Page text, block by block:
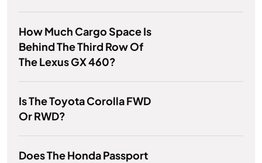
How Much Cargo Space Is
Behind The Third Row Of
The Lexus GX 460?
Is The Toyota Corolla FWD
Or RWD?
Does The Honda Passport